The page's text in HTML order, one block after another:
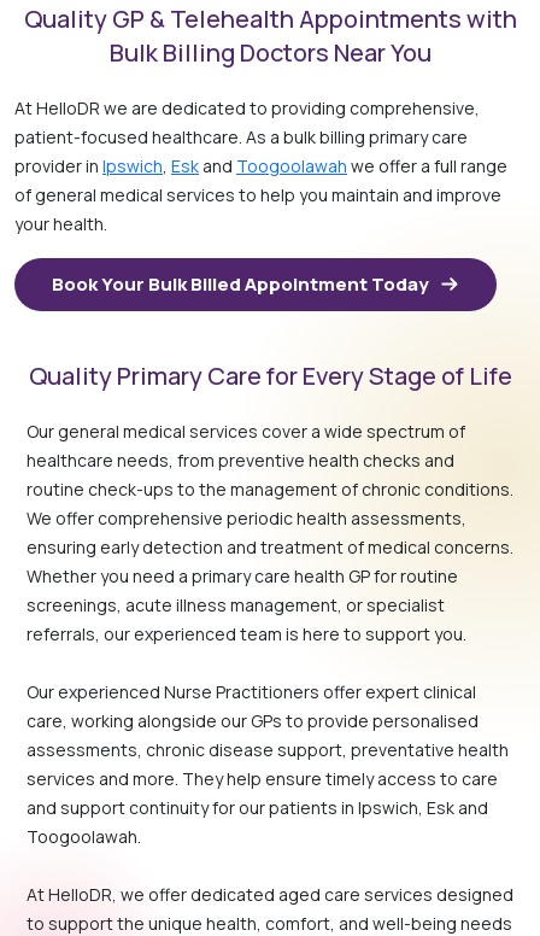
Quality GP & Telehealth Appointments with
Bulk Billing Doctors Near You
At HelloDR we are dedicated to providing comprehensive,
patient-focused healthcare. As a bulk billing primary care
provider in Ipswich Esk and Toogoolawah we offer a full range
of general medical services to help you maintain and improve
your health.
Book Your Bulk Billed Appointment Today
Quality Primary Care for Every Stage of Life
Our general medical services cover a wide spectrum of
healthcare needs, from preventive health checks and
routine check-ups to the management of chronic conditions.
We offer comprehensive periodic health assessments,
ensuring early detection and treatment of medical concerns.
Whether you need a primary care health GP for routine
screenings, acute illness management, or specialist
referrals, our experienced team is here to support you.
Our experienced Nurse Practitioners offer expert clinical
care, working alongside our GPs to provide personalised
assessments, chronic disease support, preventative health
services and more. They help ensure timely access to care
and support continuity for our patients in Ipswich, Esk and
Toogoolawah.
At HelloDR, we offer dedicated aged care services designed
to support the unique health, comfort, and well-being needs